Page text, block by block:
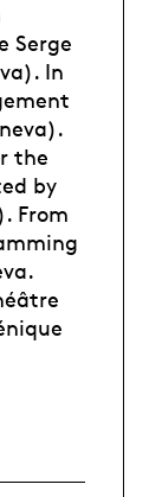
Serge
In
the
by
From